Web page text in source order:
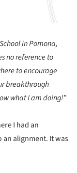
in Pomona,
no reference to
to encourage
breakthrough
what I am doing!”
I had an
an alignment. It was